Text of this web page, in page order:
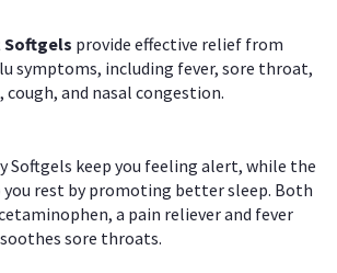
Softgels provide effective relief from
symptoms, including fever, sore throat,
cough, and nasal congestion.
Softgels keep you feeling alert, while the
rest by promoting better sleep. Both
a pain reliever and fever
sore throats.